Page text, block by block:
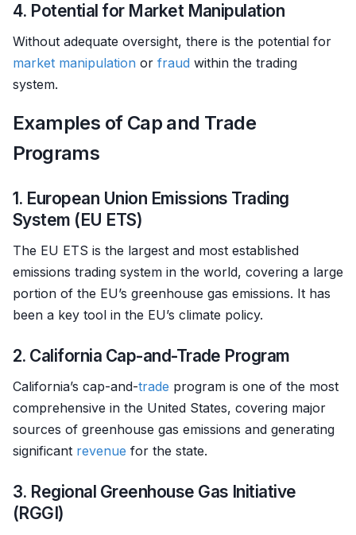
4. Potential for Market Manipulation
Without adequate oversight, there is the potential for
market manipulation or fraud within the trading
system.
Examples of Cap and Trade
Programs
1. European Union Emissions Trading
System (EU ETS)
The EU ETS is the largest and most established
emissions trading system in the world, covering a large
portion of the EU’s greenhouse gas emissions. It has
been a key tool in the EU’s climate policy.
2. California Cap-and-Trade Program
California’s cap-and-trade program is one of the most
comprehensive in the United States, covering major
sources of greenhouse gas emissions and generating
significant revenue for the state.
3. Regional Greenhouse Gas Initiative
(RGGI)